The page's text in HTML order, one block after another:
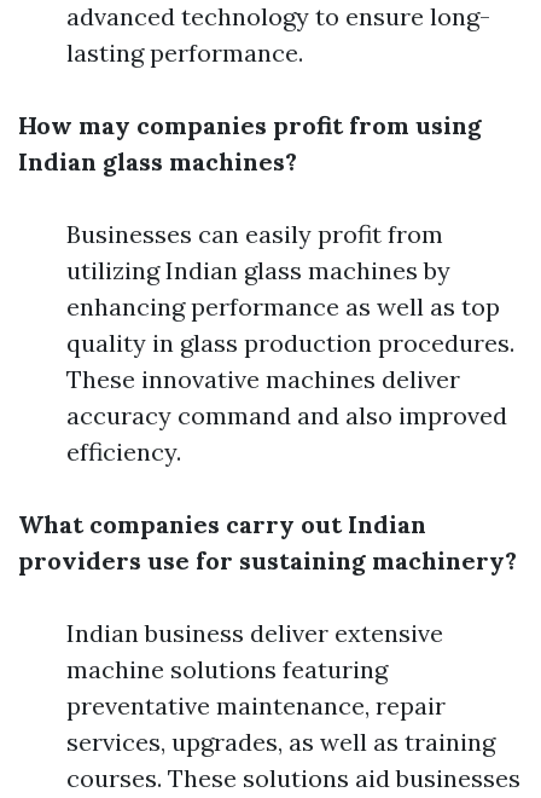
advanced technology to ensure long-
lasting performance.
How may companies profit from using
Indian glass machines?
Businesses can easily profit from
utilizing Indian glass machines by
enhancing performance as well as top
quality in glass production procedures.
These innovative machines deliver
accuracy command and also improved
efficiency.
What companies carry out Indian
providers use for sustaining machinery?
Indian business deliver extensive
machine solutions featuring
preventative maintenance, repair
services, upgrades, as well as training
courses. These solutions aid businesses